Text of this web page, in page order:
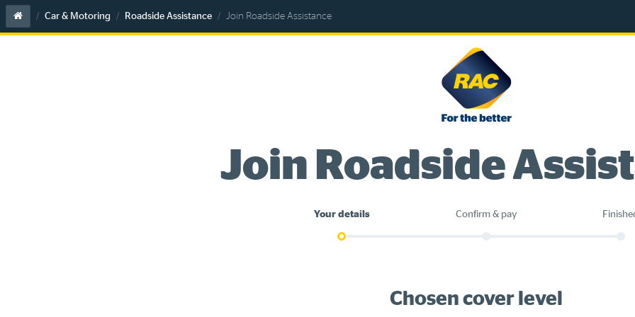
HomeCar & Motoring Roadside Assistance Join Roadside Assistance
Join Roadside
Your details Confirm & pay
Chosen cover level